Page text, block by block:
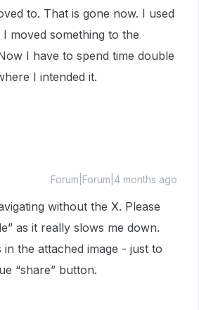
to. That is gone now. I used
moved something to the
I have to spend time double
I intended it.
Forum|Forum|4 months ago
without the X. Please
as it really slows me down.
in the attached image - just to
“share” button.